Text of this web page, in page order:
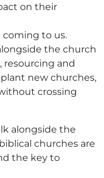
on their
coming to us.
the church
resourcing and
new churches,
crossing
alongside the
churches are
the key to